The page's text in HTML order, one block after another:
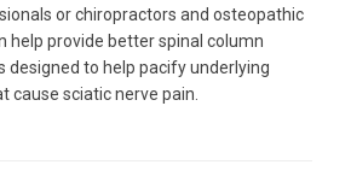
or chiropractors and osteopathic
help provide better spinal column
designed to help pacify underlying
cause sciatic nerve pain.